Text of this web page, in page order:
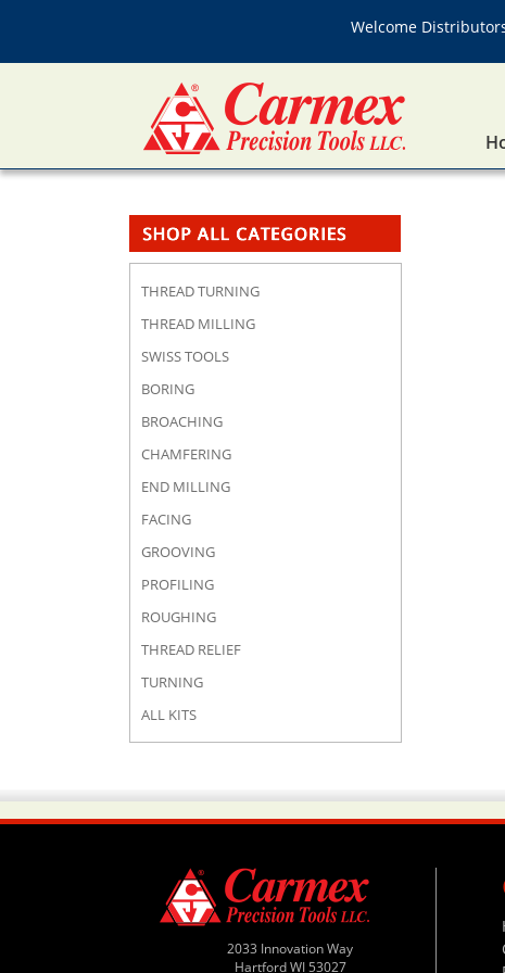
Welcome
THREAD TURNING
THREAD MILLING
SWISS TOOLS
BORING
BROACHING
CHAMFERING
END MILLING
FACING
GROOVING
PROFILING
ROUGHING
THREAD RELIEF
TURNING
ALL KITS
2033 Innovation Way
Hartford WI 53027